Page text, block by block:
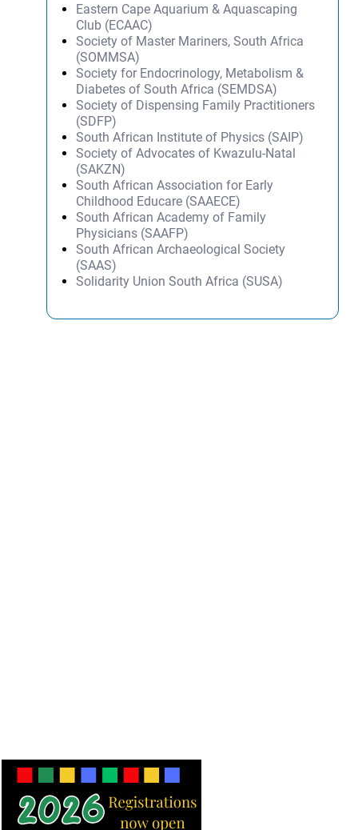
Eastern Cape Aquarium & Aquascaping
Club (ECAAC)
Society of Master Mariners, South Africa
(SOMMSA)
Society for Endocrinology, Metabolism &
Diabetes of South Africa (SEMDSA)
Society of Dispensing Family Practitioners
(SDFP)
South African Institute of Physics (SAIP)
Society of Advocates of Kwazulu-Natal
(SAKZN)
South African Association for Early
Childhood Educare (SAAECE)
South African Academy of Family
Physicians (SAAFP)
South African Archaeological Society
(SAAS)
Solidarity Union South Africa (SUSA)